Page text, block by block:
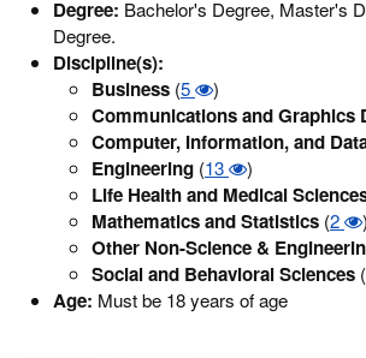
Degree: Bachelor's Degree, Master's
Degree.
Discipline(s):
Business (5 )
Communications and Graphics
Computer, Information, and
Engineering (13 )
Life Health and Medical
Mathematics and Statistics (2 )
Other Non-Science &
Social and Behavioral Sciences (
Age: Must be 18 years of age